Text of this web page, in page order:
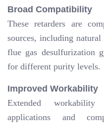
Broad Compatibility
These retarders are
sources, including
flue gas desulfurization
for different purity levels.
Improved Workability
Extended
applications and